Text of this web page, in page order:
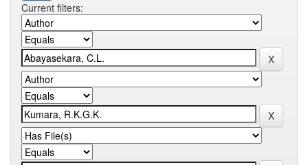
Current filters: